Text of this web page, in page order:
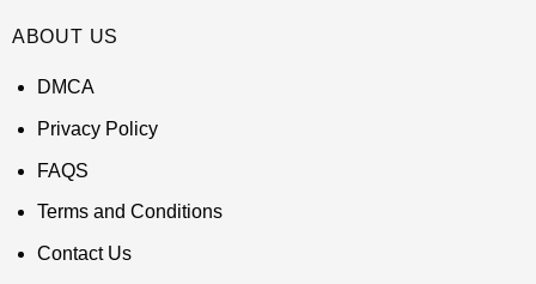
ABOUT US
DMCA
Privacy Policy
FAQS
Terms and Conditions
Contact Us